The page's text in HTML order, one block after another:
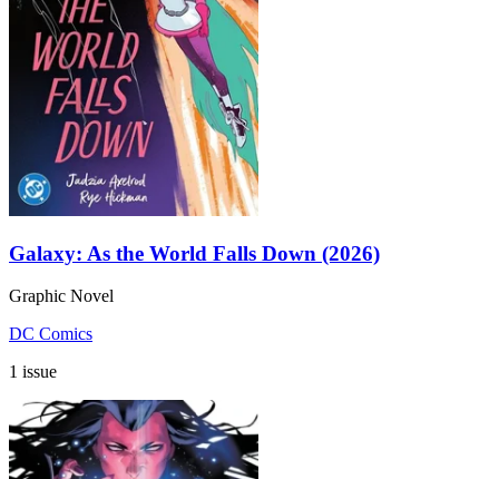
Galaxy: As the World Falls Down (2026)
Graphic Novel
DC Comics
1 issue